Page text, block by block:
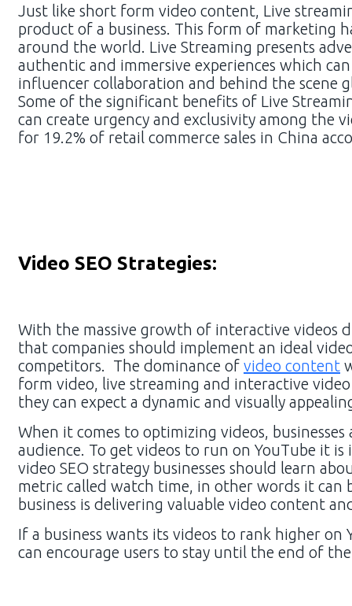
Just like short form video content, Live
product of a business. This form of marketing
around the world. Live Streaming presents
authentic and immersive experiences which
influencer collaboration and behind the scene
Some of the significant benefits of Live
can create urgency and exclusivity among the
for 19.2% of retail commerce sales in China
Video SEO Strategies:
With the massive growth of interactive videos
that companies should implement an ideal
competitors. The dominance of video content
form video, live streaming and interactive
they can expect a dynamic and visually
When it comes to optimizing videos,
audience. To get videos to run on YouTube it
video SEO strategy businesses should learn
metric called watch time, in other words it can
business is delivering valuable video content
If a business wants its videos to rank higher
can encourage users to stay until the end of